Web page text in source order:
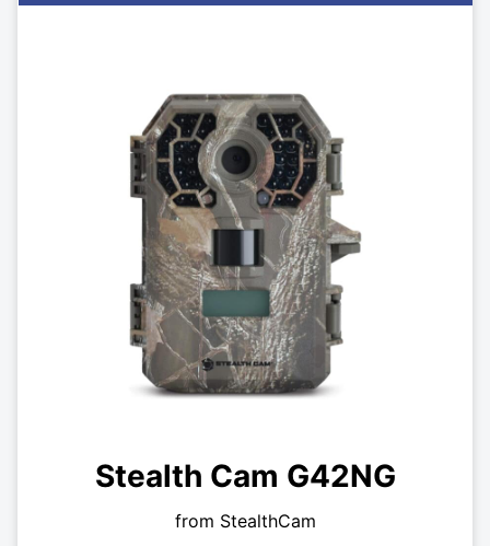
Stealth Cam G42NG
from StealthCam